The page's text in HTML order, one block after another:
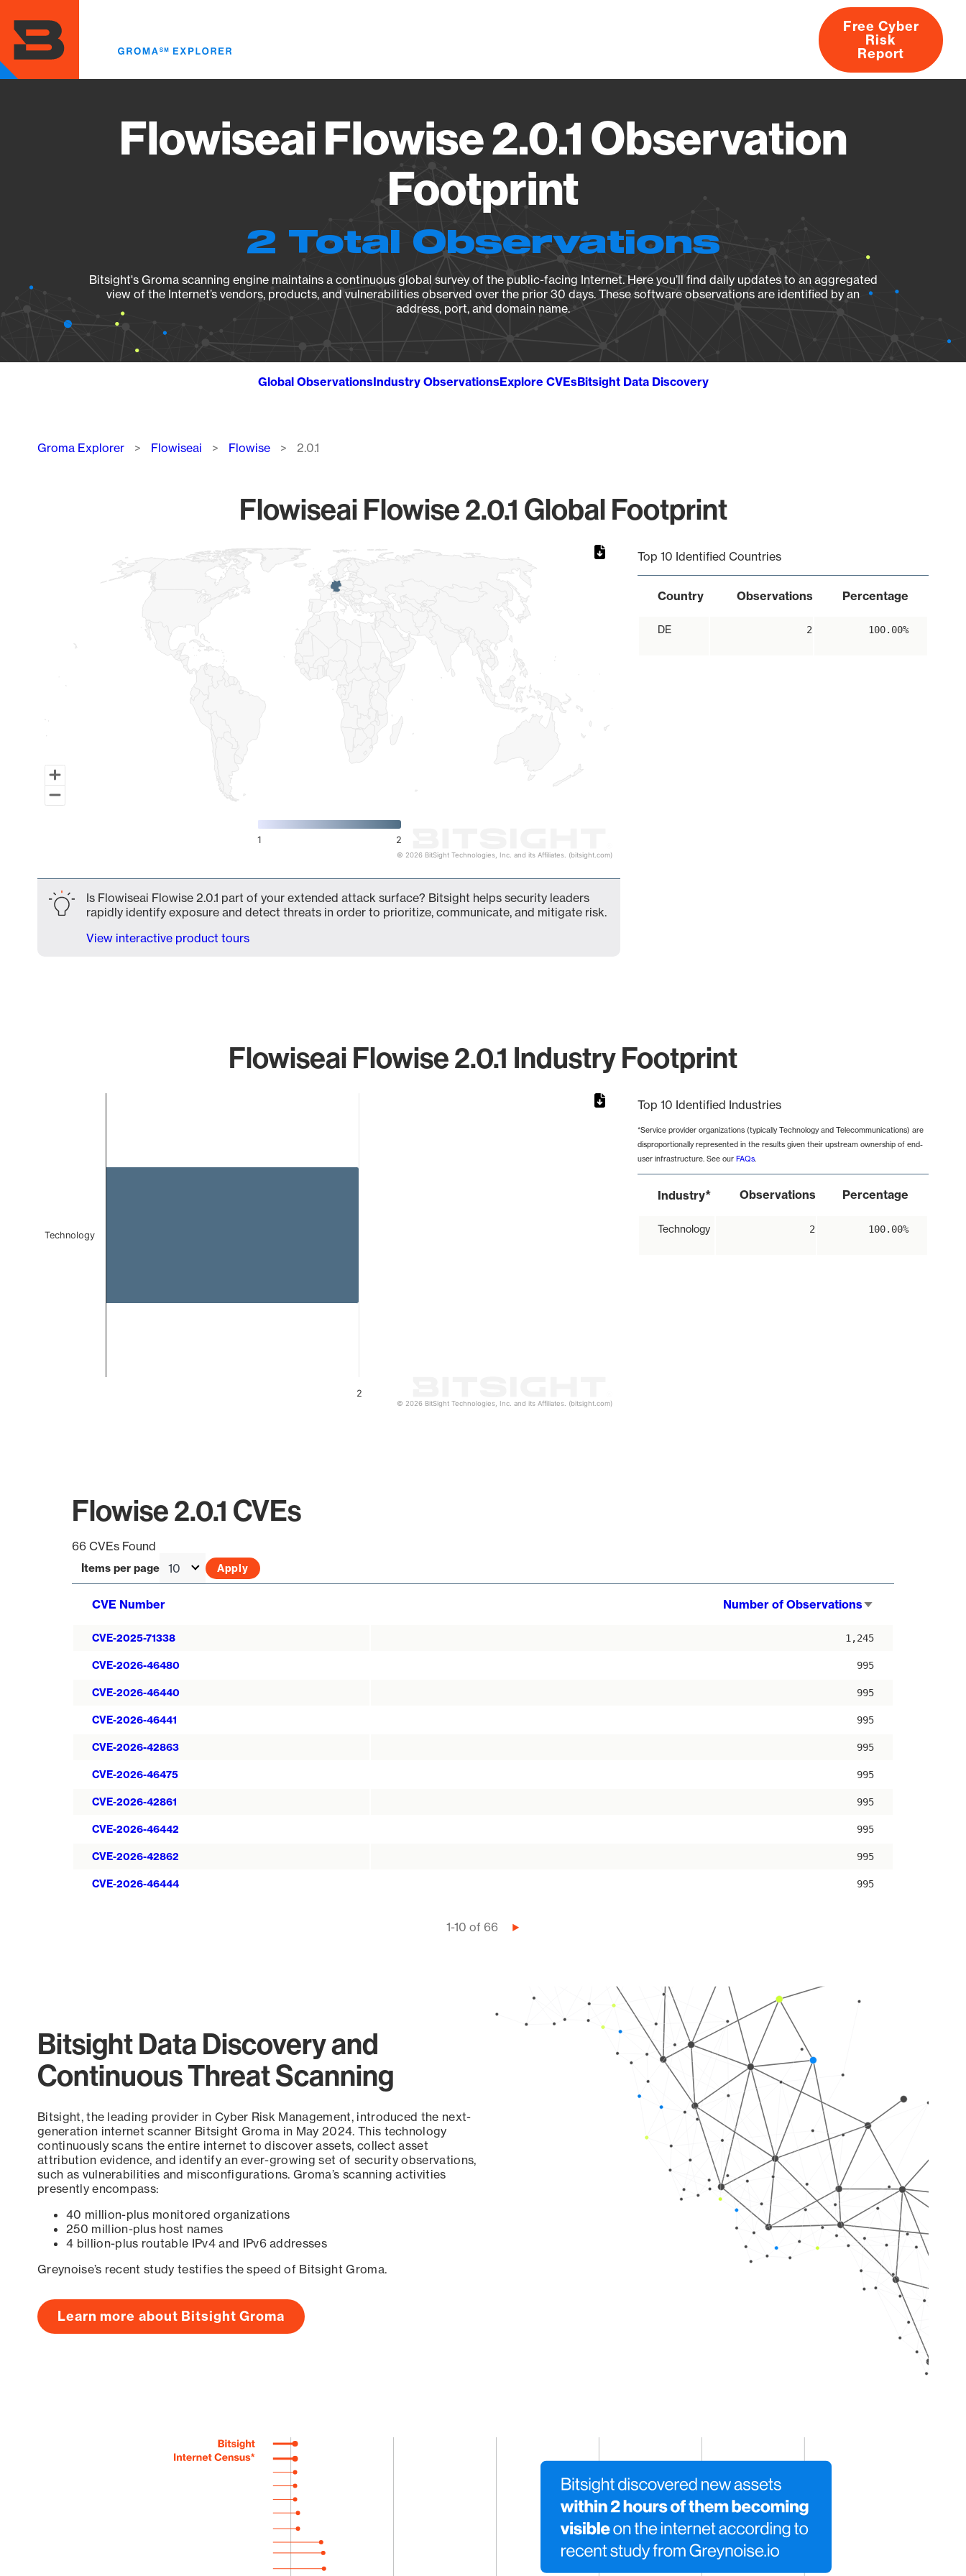
main
content
About
Free Cyber
Risk
Report
Flowiseai Flowise 2.0.1 Observation
Footprint
2 Total Observations
Bitsight's Groma scanning engine maintains a continuous global survey of the public-facing Internet. Here you’ll find daily updates to an aggregated
view of the Internet’s vendors, products, and vulnerabilities observed over the prior 30 days. These software observations are identified by an
address, port, and domain name.
Global ObservationsIndustry ObservationsExplore CVEsBitsight Data Discovery
Breadcrumb
Groma Explorer Flowiseai Flowise 2.0.1
Flowiseai Flowise 2.0.1 Global Footprint
Map of World, medium resolution with 1 data series.
1 2
© 2026 BitSight Technologies, Inc. and its Affiliates. (bitsight.com)
Top 10 Identified Countries
Country Observations Percentage
DE 2 100.00%
Is Flowiseai Flowise 2.0.1 part of your extended attack surface? Bitsight helps security leaders
rapidly identify exposure and detect threats in order to prioritize, communicate, and mitigate risk.
View interactive product tours
Flowiseai Flowise 2.0.1 Industry Footprint
2
Technology
© 2026 BitSight Technologies, Inc. and its Affiliates. (bitsight.com)
Top 10 Identified Industries
*Service provider organizations (typically Technology and Telecommunications) are
disproportionally represented in the results given their upstream ownership of end-
user infrastructure. See our FAQs.
Industry* Observations Percentage
Technology 2 100.00%
Flowise 2.0.1 CVEs
66 CVEs Found
Items per page
CVE Number Number of Observations
CVE-2025-71338 1,245
CVE-2026-46480 995
CVE-2026-46440 995
CVE-2026-46441 995
CVE-2026-42863 995
CVE-2026-46475 995
CVE-2026-42861 995
CVE-2026-46442 995
CVE-2026-42862 995
CVE-2026-46444 995
1-10 of 66
Next
Bitsight Data Discovery and
Continuous Threat Scanning
Bitsight, the leading provider in Cyber Risk Management, introduced the next-
generation internet scanner Bitsight Groma in May 2024. This technology
continuously scans the entire internet to discover assets, collect asset
attribution evidence, and identify an ever-growing set of security observations,
such as vulnerabilities and misconfigurations. Groma’s scanning activities
presently encompass:
40 million-plus monitored organizations
250 million-plus host names
4 billion-plus routable IPv4 and IPv6 addresses
Greynoise’s recent study testifies the speed of Bitsight Groma.
Learn more about Bitsight Groma